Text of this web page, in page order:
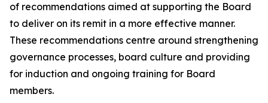
of recommendations aimed at supporting the Board
to deliver on its remit in a more effective manner.
These recommendations centre around strengthening
governance processes, board culture and providing
for induction and ongoing training for Board
members.